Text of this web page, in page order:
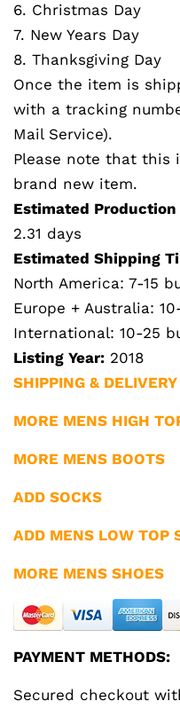
6. Christmas Day
7. New Years Day
8. Thanksgiving Day
Once the item is
with a tracking
Mail Service).
Please note that this
brand new item.
Estimated Production
2.31 days
Estimated Shipping
North America: 7-15
Europe + Australia:
International: 10-25
Listing Year: 2018
SHIPPING &
MORE MENS HIGH
MORE MENS BOOTS
ADD SOCKS
ADD MENS LOW TOP
MORE MENS SHOES
PAYMENT METHODS:
Secured checkout